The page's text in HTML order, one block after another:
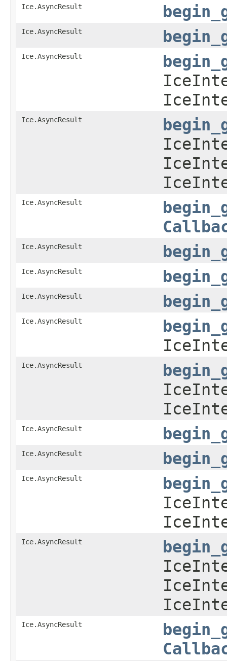
Ice.AsyncResult
Ice.AsyncResult
Ice.AsyncResult
Ice.AsyncResult
Ice.AsyncResult
Ice.AsyncResult
Ice.AsyncResult
Ice.AsyncResult
Ice.AsyncResult
Ice.AsyncResult
Ice.AsyncResult
Ice.AsyncResult
Ice.AsyncResult
Ice.AsyncResult
Ice.AsyncResult